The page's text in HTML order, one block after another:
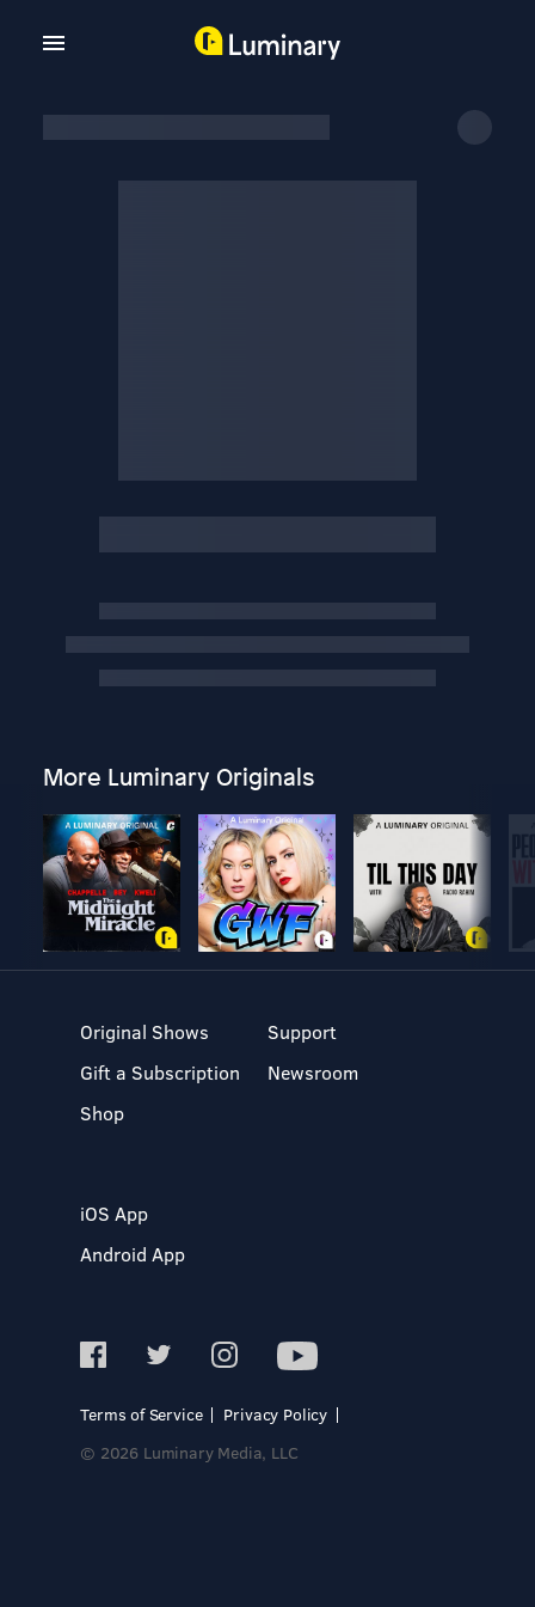
More Luminary Originals
Original Shows
Gift a Subscription
Shop
Support
Newsroom
iOS App
Android App
Terms of Service
Privacy Policy
© 2026 Luminary Media, LLC